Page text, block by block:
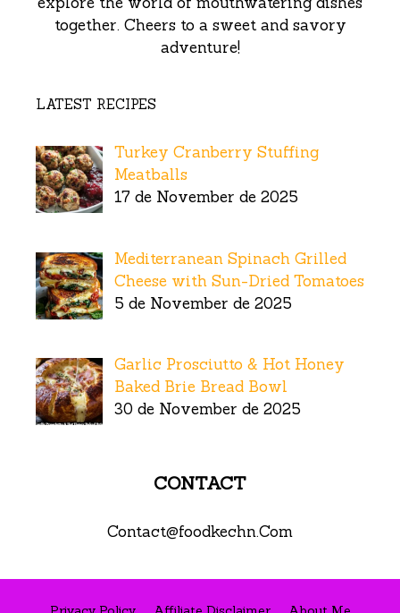
together. Cheers to a sweet and savory
adventure!
LATEST RECIPES
Turkey Cranberry Stuffing
Meatballs
17 de November de 2025
Mediterranean Spinach Grilled
Cheese with Sun-Dried Tomatoes
5 de November de 2025
Garlic Prosciutto & Hot Honey
Baked Brie Bread Bowl
30 de November de 2025
CONTACT
Contact@foodkechn.Com